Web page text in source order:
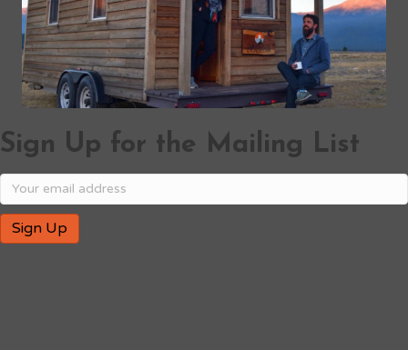
Sign Up for the Mailing List